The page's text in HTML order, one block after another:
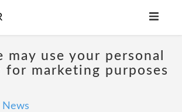
may use your personal
marketing purposes
News